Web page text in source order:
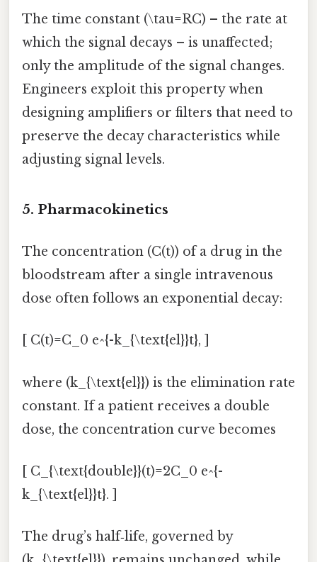
The time constant (\tau=RC) – the rate at
which the signal decays – is unaffected;
only the amplitude of the signal changes.
Engineers exploit this property when
designing amplifiers or filters that need to
preserve the decay characteristics while
adjusting signal levels.
5. Pharmacokinetics
The concentration (C(t)) of a drug in the
bloodstream after a single intravenous
dose often follows an exponential decay:
[ C(t)=C_0 e^{-k_{\text{el}}t}, ]
where (k_{\text{el}}) is the elimination rate
constant. If a patient receives a double
dose, the concentration curve becomes
[ C_{\text{double}}(t)=2C_0 e^{-
k_{\text{el}}t}. ]
The drug’s half‑life, governed by